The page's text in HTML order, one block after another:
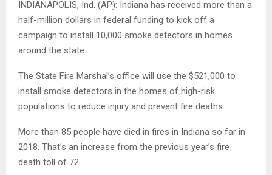
INDIANAPOLIS, Ind. (AP): Indiana has received more than a
half-million dollars in federal funding to kick off a
campaign to install 10,000 smoke detectors in homes
around the state.
The State Fire Marshal’s office will use the $521,000 to
install smoke detectors in the homes of high-risk
populations to reduce injury and prevent fire deaths.
More than 85 people have died in fires in Indiana so far in
2018. That’s an increase from the previous year’s fire
death toll of 72.